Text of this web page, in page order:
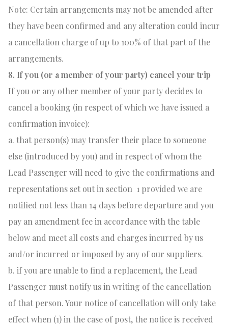
Note: Certain arrangements may not be amended after
they have been confirmed and any alteration could incur
a cancellation charge of up to 100% of that part of the
arrangements.
8. If you (or a member of your party) cancel your trip
If you or any other member of your party decides to
cancel a booking (in respect of which we have issued a
confirmation invoice):
a. that person(s) may transfer their place to someone
else (introduced by you) and in respect of whom the
Lead Passenger will need to give the confirmations and
representations set out in section 1 provided we are
notified not less than 14 days before departure and you
pay an amendment fee in accordance with the table
below and meet all costs and charges incurred by us
and/or incurred or imposed by any of our suppliers.
b. if you are unable to find a replacement, the Lead
Passenger must notify us in writing of the cancellation
of that person. Your notice of cancellation will only take
effect when (1) in the case of post, the notice is received